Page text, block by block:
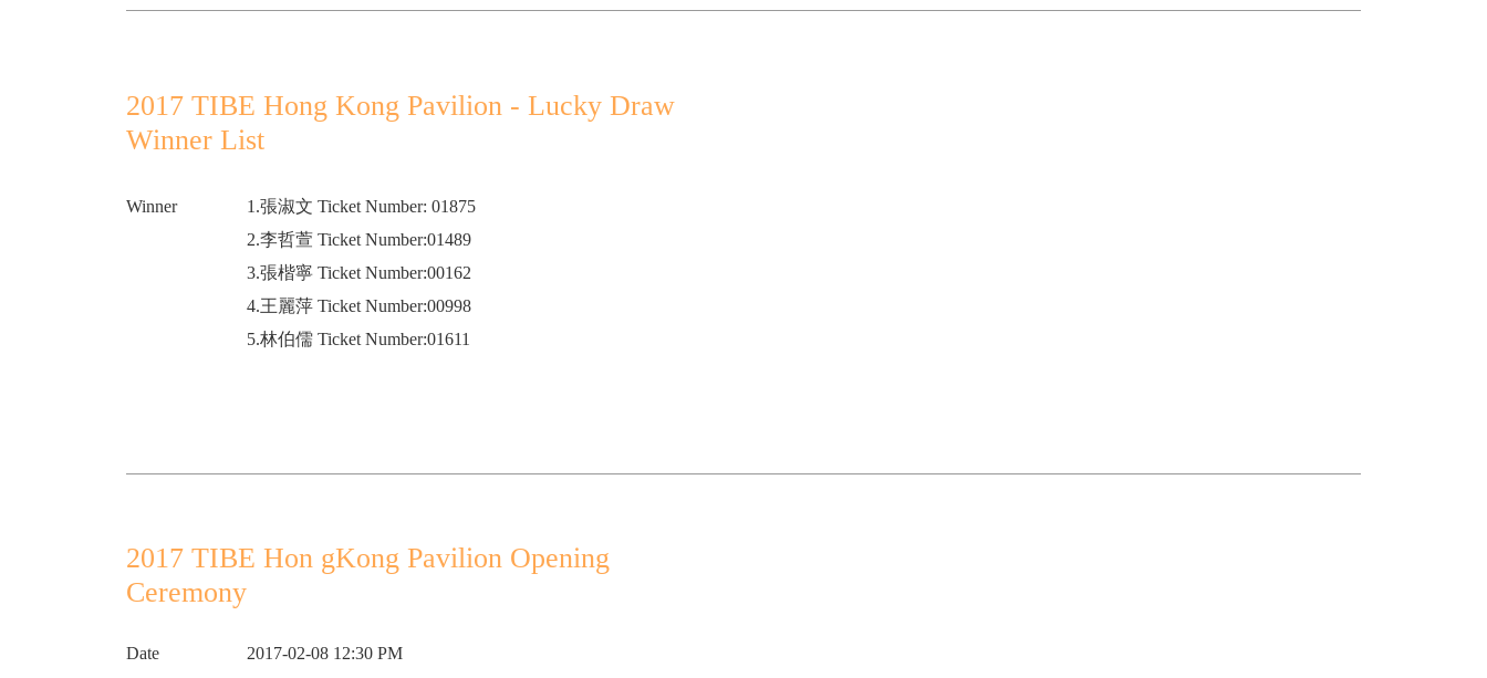
2017 TIBE Hong Kong Pavilion - Lucky Draw
Winner List
Winner
1.張淑文 Ticket Number: 01875
2.李哲萱 Ticket Number:01489
3.張楷寧 Ticket Number:00162
4.王麗萍 Ticket Number:00998
5.林伯儒 Ticket Number:01611
2017 TIBE Hon gKong Pavilion Opening
Ceremony
Date 2017-02-08 12:30 PM